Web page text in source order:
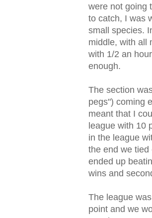
were not going
to catch, I was
small species.
middle, with all
with 1/2 an
enough.
The section
pegs") coming
meant that I
league with 10
in the league
the end we
ended up
wins and
The league
point and we